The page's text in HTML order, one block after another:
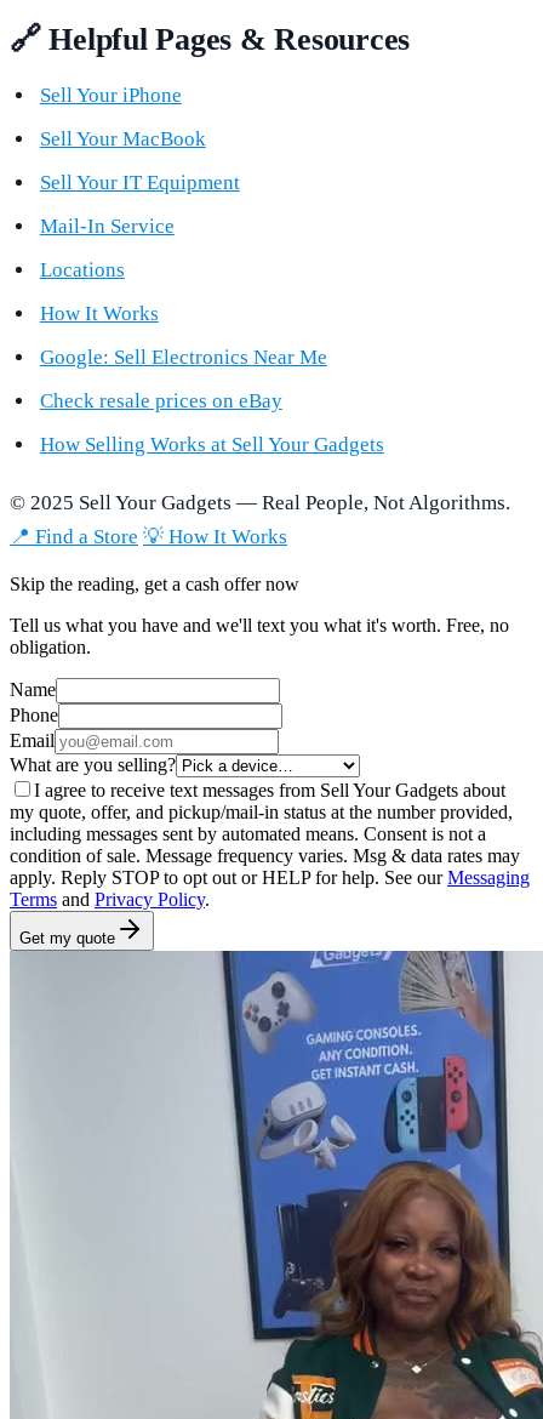
🔗 Helpful Pages & Resources
Sell Your iPhone
Sell Your MacBook
Sell Your IT Equipment
Mail-In Service
Locations
How It Works
Google: Sell Electronics Near Me
Check resale prices on eBay
How Selling Works at Sell Your Gadgets
© 2025 Sell Your Gadgets — Real People, Not Algorithms.
📍 Find a Store 💡 How It Works
Skip the reading, get a cash offer now
Tell us what you have and we'll text you what it's worth. Free, no
obligation.
Name
Phone
Email
What are you selling?
I agree to receive text messages from Sell Your Gadgets about
my quote, offer, and pickup/mail-in status at the number provided,
including messages sent by automated means. Consent is not a
condition of sale. Message frequency varies. Msg & data rates may
apply. Reply STOP to opt out or HELP for help. See our Messaging
Terms and Privacy Policy.
Get my quote